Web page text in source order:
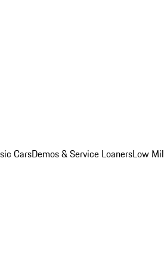
CarsDemos & Service LoanersLow